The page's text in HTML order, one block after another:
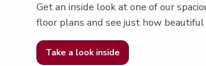
Get an inside look at one of our
floor plans and see just how beau­ti­ful
Take a look inside